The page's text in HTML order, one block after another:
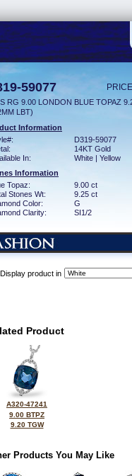
59077
RG 9.00 LONDON BLUE TOPAZ
LBT)
Information
D319-59077
14KT Gold
In:
White | Yellow
Information
Topaz:
9.00 ct
Stones Wt:
9.25 ct
Color:
G
Clarity:
SI1/2
Display product in
Product
A320-47241
9.00 BTPZ
9.20 TGW
Products You May Like